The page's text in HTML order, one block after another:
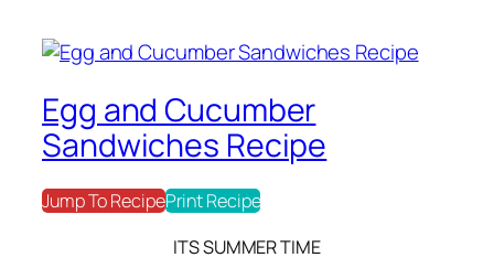
Egg and Cucumber
Sandwiches Recipe
Jump To RecipePrint Recipe
ITS SUMMERTIME